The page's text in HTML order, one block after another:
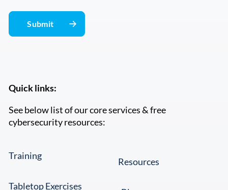
Quick links:
See below list of our core services & free
cybersecurity resources:
Training
Tabletop Exercises
Resources